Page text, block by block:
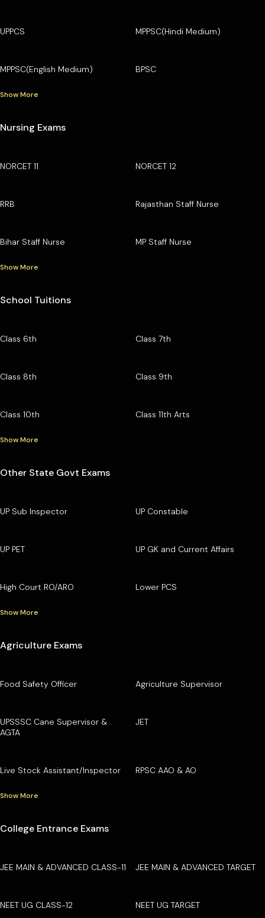
UPPCS MPPSC(Hindi Medium)
MPPSC(English Medium) BPSC
Show More
Nursing Exams
NORCET 11 NORCET 12
RRB Rajasthan Staff Nurse
Bihar Staff Nurse MP Staff Nurse
Show More
School Tuitions
Class 6th Class 7th
Class 8th Class 9th
Class 10th Class 11th Arts
Show More
Other State Govt Exams
UP Sub Inspector UP Constable
UP PET UP GK and Current Affairs
High Court RO/ARO Lower PCS
Show More
Agriculture Exams
Food Safety Officer Agriculture Supervisor
UPSSSC Cane Supervisor &
AGTA
JET
Live Stock Assistant/Inspector RPSC AAO & AO
Show More
College Entrance Exams
JEE MAIN & ADVANCED CLASS-11 JEE MAIN & ADVANCED TARGET
NEET UG CLASS-12 NEET UG TARGET